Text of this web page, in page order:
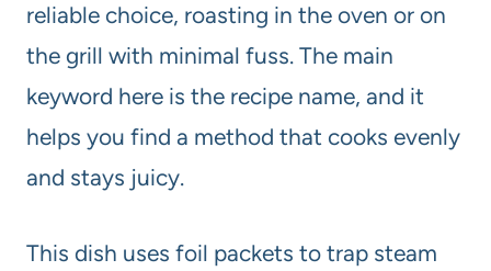
reliable choice, roasting in the oven or on
the grill with minimal fuss. The main
keyword here is the recipe name, and it
helps you find a method that cooks evenly
and stays juicy.
This dish uses foil packets to trap steam